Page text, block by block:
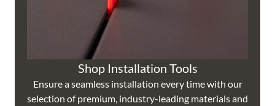
Shop Installation Tools
Ensure a seamless installation every time with our
selection of premium, industry-leading materials and